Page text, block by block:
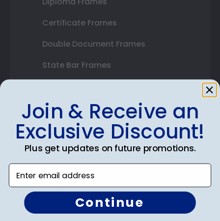
Certificate Frames
Double Document Frames
State Bar Frames
Varsity Letter Frames
Class Photo Frames
Autograph Frames
Photo Frames
Gift Cards
Best Sellers
Join & Receive an
Exclusive Discount!
Plus get updates on future promotions.
Enter email address
Continue